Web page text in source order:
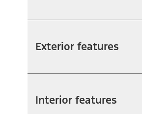
Exterior features
Interior features